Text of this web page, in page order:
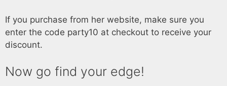
If you purchase from her website, make sure you
enter the code party10 at checkout to receive your
discount.
Now go find your edge!